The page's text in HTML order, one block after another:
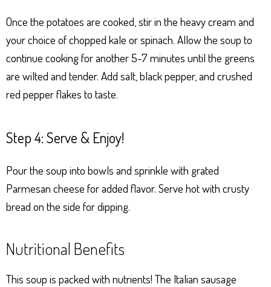
Once the potatoes are cooked, stir in the heavy cream and
your choice of chopped kale or spinach. Allow the soup to
continue cooking for another 5-7 minutes until the greens
are wilted and tender. Add salt, black pepper, and crushed
red pepper flakes to taste.
Step 4: Serve & Enjoy!
Pour the soup into bowls and sprinkle with grated
Parmesan cheese for added flavor. Serve hot with crusty
bread on the side for dipping.
Nutritional Benefits
This soup is packed with nutrients! The Italian sausage